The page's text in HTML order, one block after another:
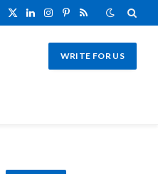
X
LinkedInInstagram
Pinterest
RSS
WRITE FOR US